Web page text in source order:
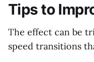
Tips to
The effect can be
speed transitions